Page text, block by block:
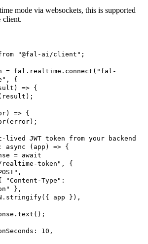
mode via websockets, this is supported
client.
"@fal-ai/client" ;
= fal . realtime . connect ( "fal-
,
{
) => {
result ) ;
) => {
( error) ;
JWT token from your backend
: async ( app ) => {
= await
token" ,
{
,
"Content-Type" :
} ,
. stringify( { app } ) ,
. text ( ) ;
: 10 ,